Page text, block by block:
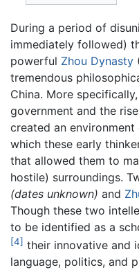
During a period of
immediately followed)
powerful Zhou Dynasty
tremendous
China. More
government and the
created an
which these early
that allowed them to
hostile) surroundings.
(dates unknown) and
Though these two
to be identified as a
[4] their innovative and
language, politics, and